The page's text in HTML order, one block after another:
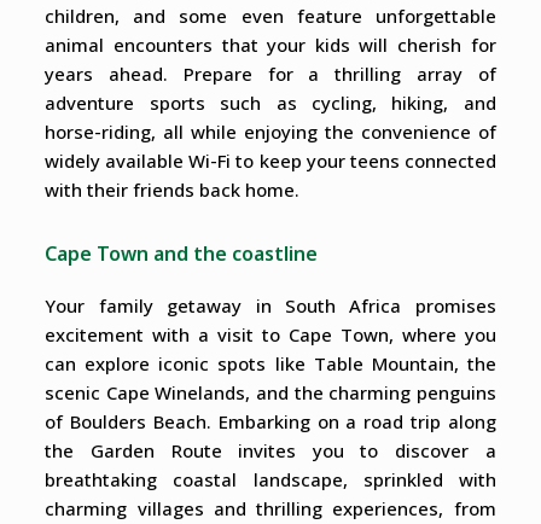
children, and some even feature unforgettable
animal encounters that your kids will cherish for
years ahead. Prepare for a thrilling array of
adventure sports such as cycling, hiking, and
horse-riding, all while enjoying the convenience of
widely available Wi-Fi to keep your teens connected
with their friends back home.
Cape Town and the coastline
Your family getaway in South Africa promises
excitement with a visit to Cape Town, where you
can explore iconic spots like Table Mountain, the
scenic Cape Winelands, and the charming penguins
of Boulders Beach. Embarking on a road trip along
the Garden Route invites you to discover a
breathtaking coastal landscape, sprinkled with
charming villages and thrilling experiences, from